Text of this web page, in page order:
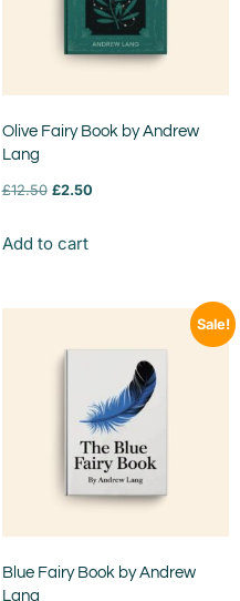
Olive Fairy Book by Andrew
Lang
£12.50 £2.50
Add to cart
Sale!
Blue Fairy Book by Andrew
Lang